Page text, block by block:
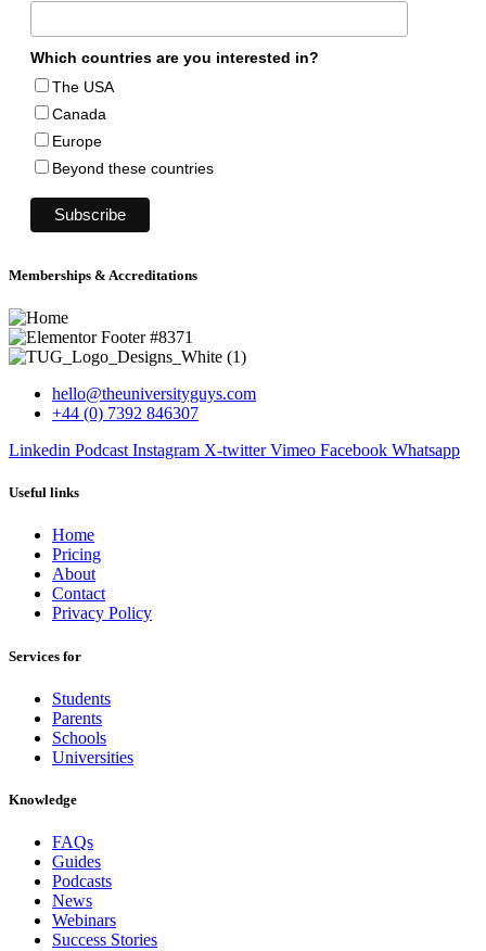
Which countries are you interested in?
The USA
Canada
Europe
Beyond these countries
Memberships & Accreditations
hello@theuniversityguys.com
+44 (0) 7392 846307
Linkedin Podcast Instagram X-twitter Vimeo Facebook Whatsapp
Useful links
Home
Pricing
About
Contact
Privacy Policy
Services for
Students
Parents
Schools
Universities
Knowledge
FAQs
Guides
Podcasts
News
Webinars
Success Stories